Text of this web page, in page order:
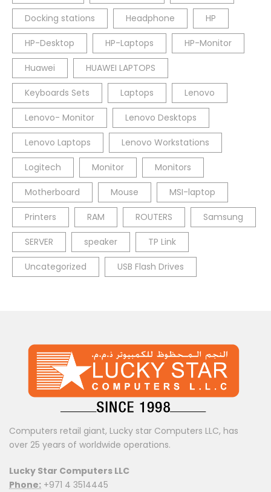
Docking stations Headphone HP
HP-Desktop HP-Laptops HP-Monitor
Huawei HUAWEI LAPTOPS
Keyboards Sets Laptops Lenovo
Lenovo- Monitor Lenovo Desktops
Lenovo Laptops Lenovo Workstations
Logitech Monitor Monitors
Motherboard Mouse MSI-laptop
Printers RAM ROUTERS Samsung
SERVER speaker TP Link
Uncategorized USB Flash Drives
Computers retail giant, Lucky star Computers LLC, has
over 25 years of worldwide operations.
Lucky Star Computers LLC
Phone: +971 4 3514445